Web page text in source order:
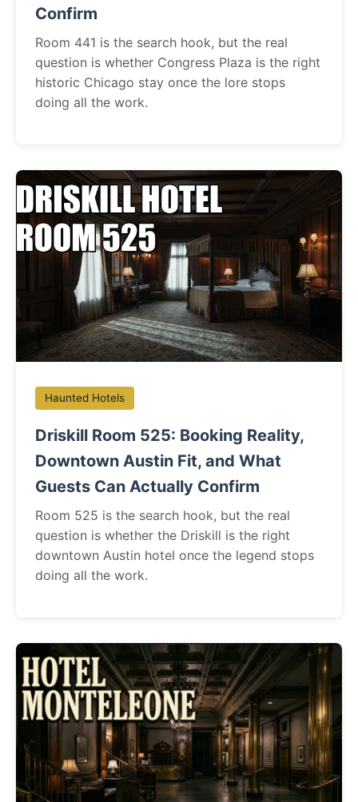
Confirm
Room 441 is the search hook, but the real
question is whether Congress Plaza is the right
historic Chicago stay once the lore stops
doing all the work.
Haunted Hotels
Driskill Room 525: Booking Reality,
Downtown Austin Fit, and What
Guests Can Actually Confirm
Room 525 is the search hook, but the real
question is whether the Driskill is the right
downtown Austin hotel once the legend stops
doing all the work.